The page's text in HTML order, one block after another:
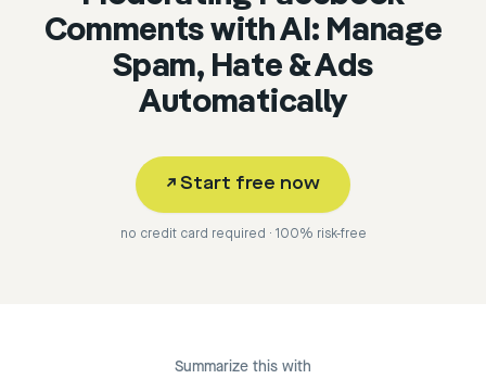
Comments with AI: Manage
Spam, Hate & Ads
Automatically
↗ Start free now
no credit card required · 100% risk-free
Summarize this with